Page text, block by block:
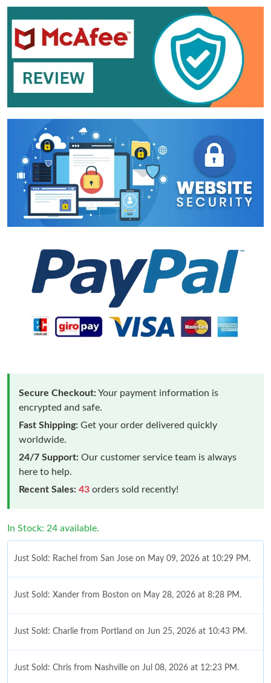
Secure Checkout:Your payment information is
encrypted and safe.
Fast Shipping: Get your order delivered quickly
worldwide.
24/7 Support: Our customer service team is always
here to help.
Recent Sales: 43 orders sold recently!
In Stock: 24 available.
Just Sold: Rachel from San Jose on May 09, 2026 at 10:29 PM.
Just Sold: Xander from Boston on May 28, 2026 at 8:28 PM.
Just Sold: Charlie from Portland on Jun 25, 2026 at 10:43 PM.
Just Sold: Chris from Nashville on Jul 08, 2026 at 12:23 PM.